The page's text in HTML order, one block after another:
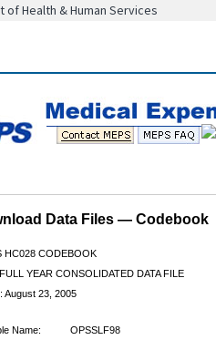
Health & Human Services
Data Files — Codebook
HC028 CODEBOOK
YEAR CONSOLIDATED DATA FILE
August 23, 2005
Name:
OPSSLF98